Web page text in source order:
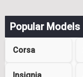
Popular Models
Corsa